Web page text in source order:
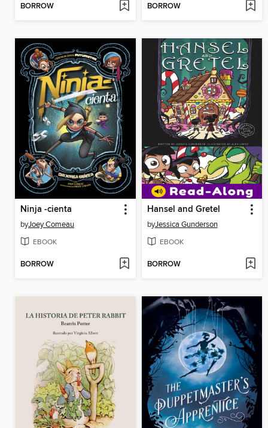
BORROW BORROW
Ninja -cienta
byJoey Comeau
EBOOK
BORROW
Hansel and Gretel
byJessica Gunderson
EBOOK
BORROW